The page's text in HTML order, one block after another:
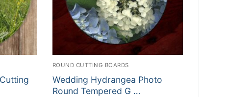
ROUND CUTTING BOARDS
Wedding Hydrangea Photo
Round Tempered G …